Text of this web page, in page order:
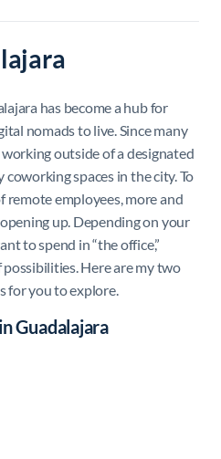
has become a hub for
nomads to live. Since many
outside of a designated
spaces in the city. To
employees, more and
up. Depending on your
to spend in “the office,”
Here are my two
for you to explore.
Guadalajara